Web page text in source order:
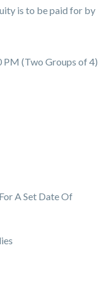
is to be paid for by
PM (Two Groups of 4)
A Set Date Of